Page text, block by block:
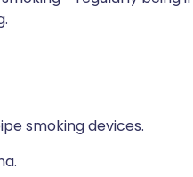
smoking devices.